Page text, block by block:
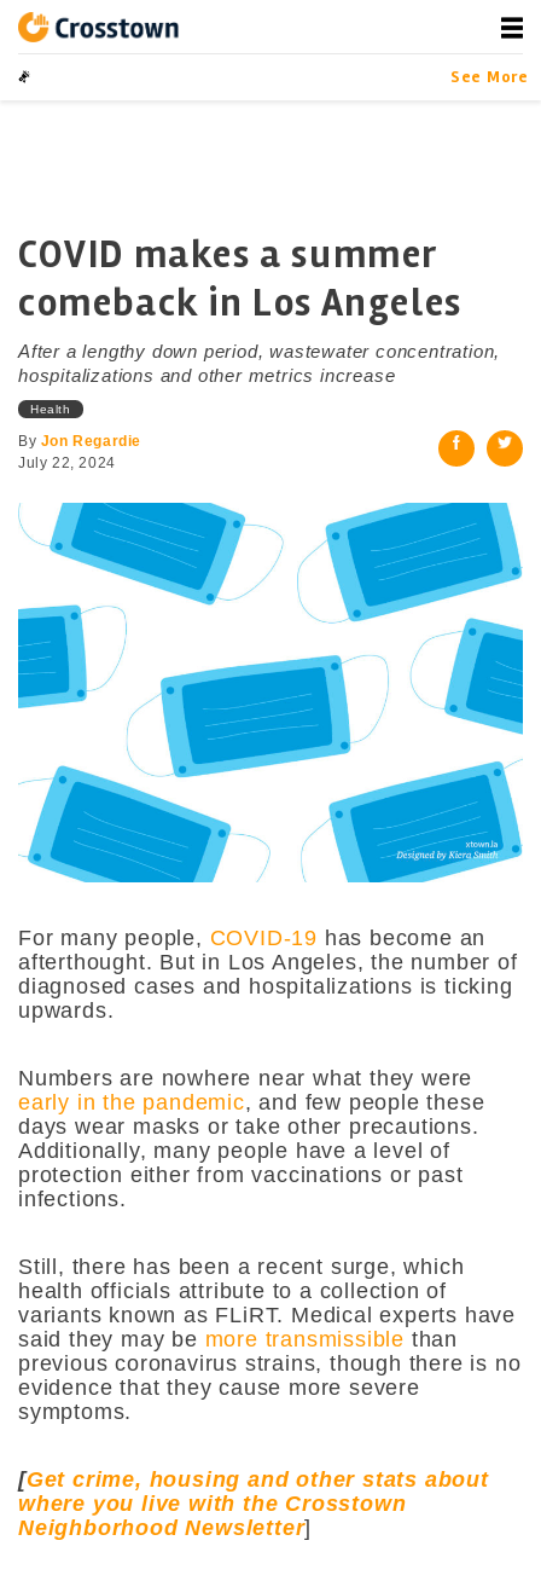
contentCrosstown
LA by the Numbers
See More
COVID makes a summer
comeback in Los Angeles
After a lengthy down period, wastewater concentration,
hospitalizations and other metrics increase
Health
By Jon Regardie
July 22, 2024
For many people, COVID-19 has become an
afterthought. But in Los Angeles, the number of
diagnosed cases and hospitalizations is ticking
upwards.
Numbers are nowhere near what they were
early in the pandemic, and few people these
days wear masks or take other precautions.
Additionally, many people have a level of
protection either from vaccinations or past
infections.
Still, there has been a recent surge, which
health officials attribute to a collection of
variants known as FLiRT. Medical experts have
said they may be more transmissible than
previous coronavirus strains, though there is no
evidence that they cause more severe
symptoms.
[Get crime, housing and other stats about
where you live with the Crosstown
Neighborhood Newsletter]